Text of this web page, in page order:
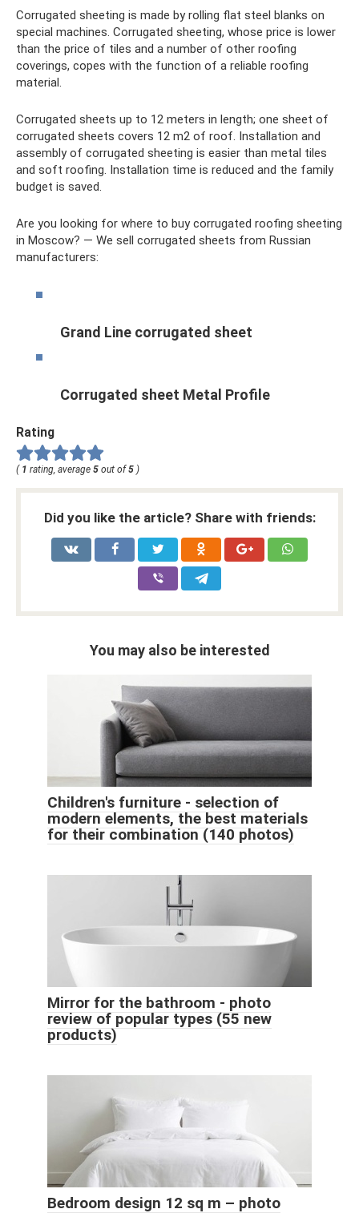
Corrugated sheeting is made by rolling flat steel blanks on
special machines. Corrugated sheeting, whose price is lower
than the price of tiles and a number of other roofing
coverings, copes with the function of a reliable roofing
material.
Corrugated sheets up to 12 meters in length; one sheet of
corrugated sheets covers 12 m2 of roof. Installation and
assembly of corrugated sheeting is easier than metal tiles
and soft roofing. Installation time is reduced and the family
budget is saved.
Are you looking for where to buy corrugated roofing sheeting
in Moscow? — We sell corrugated sheets from Russian
manufacturers:
Grand Line corrugated sheet
Corrugated sheet Metal Profile
Rating
( 1 rating, average 5 out of 5 )
Did you like the article? Share with friends:
You may also be interested
Children's furniture - selection of
modern elements, the best materials
for their combination (140 photos)
Mirror for the bathroom - photo
review of popular types (55 new
products)
Bedroom design 12 sq m – photo